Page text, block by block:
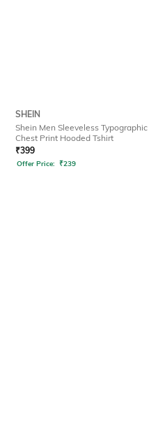
SHEIN
Shein Men Sleeveless Typographic
Chest Print Hooded Tshirt
₹399
Offer Price: ₹239